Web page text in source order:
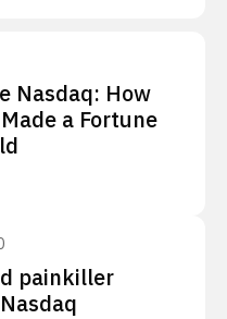
Nasdaq: How
a Fortune
painkiller